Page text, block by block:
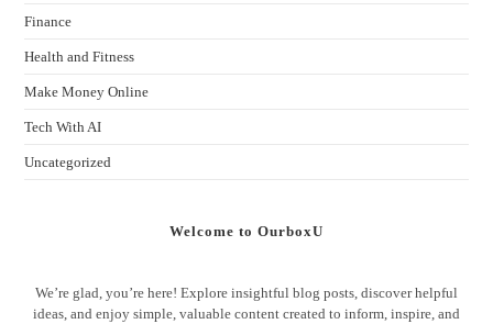
Finance
Health and Fitness
Make Money Online
Tech With AI
Uncategorized
Welcome to OurboxU
We’re glad, you’re here! Explore insightful blog posts, discover helpful
ideas, and enjoy simple, valuable content created to inform, inspire, and